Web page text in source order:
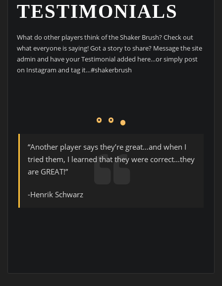
TESTIMONIALS
What do other players think of the Shaker Brush? Check out
what everyone is saying! Got a story to share? Message the site
admin and have your Testimonial added here…or simply post
on Instagram and tag it…#shakerbrush
“Another player says they’re great…and when I
tried them, I learned that they were correct…they
are GREAT!”
-Henrik Schwarz